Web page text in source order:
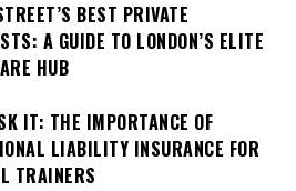
BEST PRIVATE
A GUIDE TO LONDON’S ELITE
HUB
IT: THE IMPORTANCE OF
LIABILITY INSURANCE FOR
TRAINERS